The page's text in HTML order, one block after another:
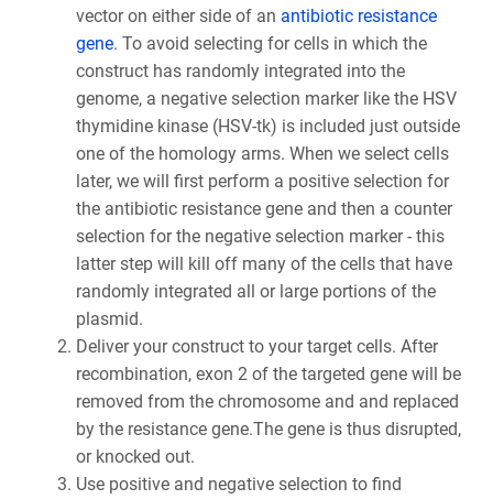
vector on either side of an antibiotic resistance
gene. To avoid selecting for cells in which the
construct has randomly integrated into the
genome, a negative selection marker like the HSV
thymidine kinase (HSV-tk) is included just outside
one of the homology arms. When we select cells
later, we will first perform a positive selection for
the antibiotic resistance gene and then a counter
selection for the negative selection marker - this
latter step will kill off many of the cells that have
randomly integrated all or large portions of the
plasmid.
Deliver your construct to your target cells. After
recombination, exon 2 of the targeted gene will be
removed from the chromosome and and replaced
by the resistance gene.The gene is thus disrupted,
or knocked out.
Use positive and negative selection to find